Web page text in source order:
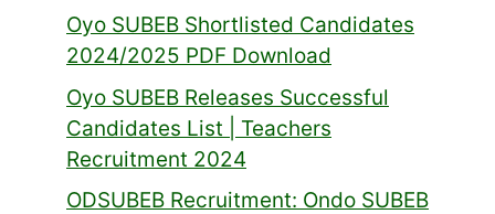
Oyo SUBEB Shortlisted Candidates
2024/2025 PDF Download
Oyo SUBEB Releases Successful
Candidates List | Teachers
Recruitment 2024
ODSUBEB Recruitment: Ondo SUBEB